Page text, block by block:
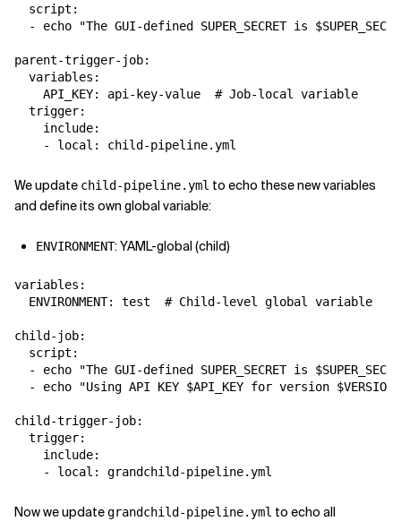
  script:
- echo "The GUI-defined SUPER_SECRET is
parent-trigger-job:
  variables:
    API_KEY: api-key-value  # Job-local variable
  trigger:
    include:
We update child-pipeline.yml to echo these new variables
and define its own global variable:
ENVIRONMENT: YAML-global (child)
variables:
  ENVIRONMENT: test  # Child-level global variable
child-job:
  script:
- echo "The GUI-defined SUPER_SECRET is
  - echo "Using API KEY $API_KEY for version $VERSION"
child-trigger-job:
  trigger:
    include:
Now we updategrandchild-pipeline.yml to echo all